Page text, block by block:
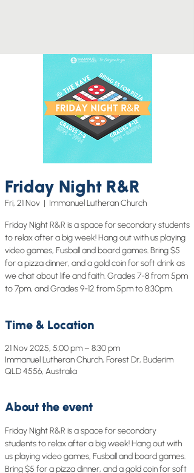
Friday Night R&R
Fri, 21 Nov
  |
Immanuel Lutheran Church
Friday Night R&R is a space for secondary students
to relax after a big week! Hang out with us playing
video games, Fusball and board games. Bring $5
for a pizza dinner, and a gold coin for soft drink as
we chat about life and faith. Grades 7-8 from 5pm
to 7pm, and Grades 9-12 from 5pm to 8:30pm.
Time & Location
21 Nov 2025, 5:00 pm – 8:30 pm
Immanuel Lutheran Church, Forest Dr, Buderim
QLD 4556, Australia
About the event
Friday Night R&R is a space for secondary
students to relax after a big week! Hang out with
us playing video games, Fusball and board games.
Bring $5 for a pizza dinner, and a gold coin for soft